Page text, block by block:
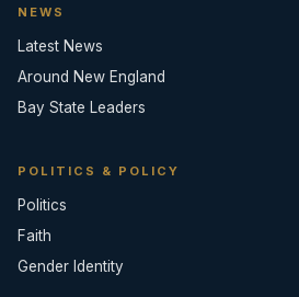
NEWS
Latest News
Around New England
Bay State Leaders
POLITICS & POLICY
Politics
Faith
Gender Identity